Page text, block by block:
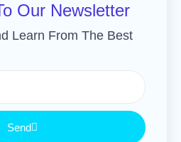
Our Newsletter
Learn From The Best
Send